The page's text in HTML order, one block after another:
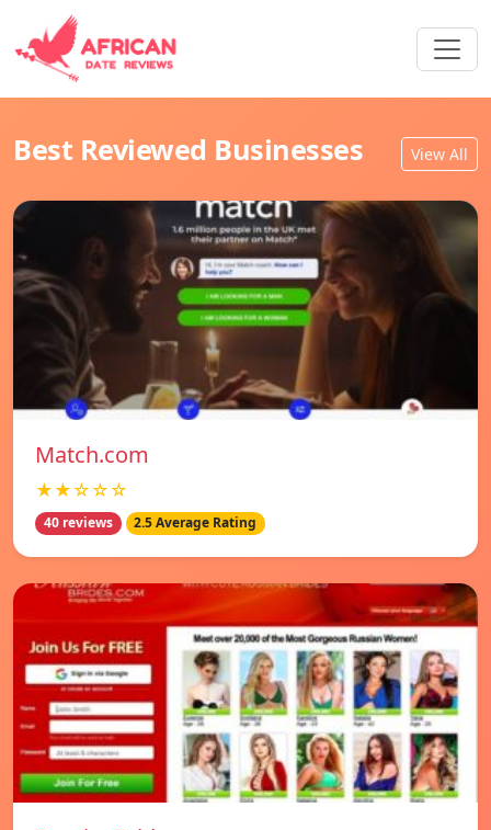
Best Reviewed Businesses View All
Match.com
★★☆☆☆
40 reviews 2.5 Average Rating